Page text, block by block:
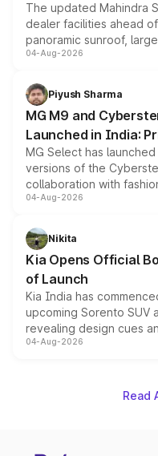
The updated Mahindra
dealer facilities ahead
panoramic sunroof,
instrument cluster
both rows.
04-Aug-2026
Piyush Sharma
MG M9 and
Launched in India:
MG Select has
versions of the
collaboration with
models receive
just 50 units each, the
the standard versions
04-Aug-2026
Nikita
Kia Opens Official
of Launch
Kia India has
upcoming Sorento SUV
revealing design cues
powertrain, though
04-Aug-2026
Read